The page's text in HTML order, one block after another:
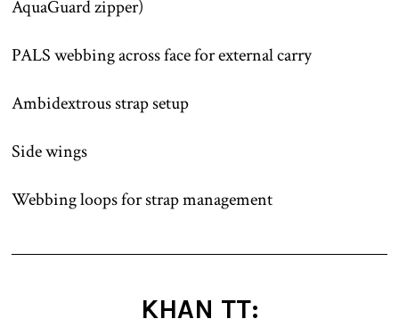
AquaGuard zipper)
PALS webbing across face for external carry
Ambidextrous strap setup
Side wings
Webbing loops for strap management
KHAN TT: